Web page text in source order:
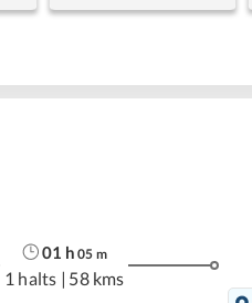
01 h 05 m
1 halts | 58 kms